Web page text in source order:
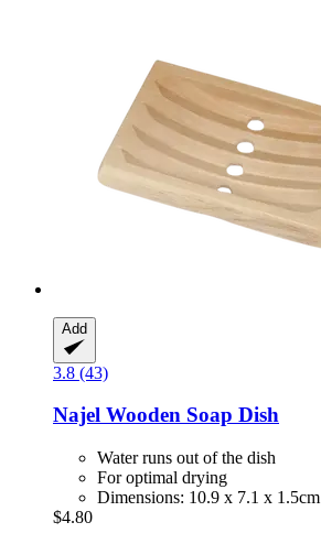
Add
3.8 (43)
Najel Wooden Soap Dish
Water runs out of the dish
For optimal drying
Dimensions: 10.9 x 7.1 x 1.5cm
$4.80